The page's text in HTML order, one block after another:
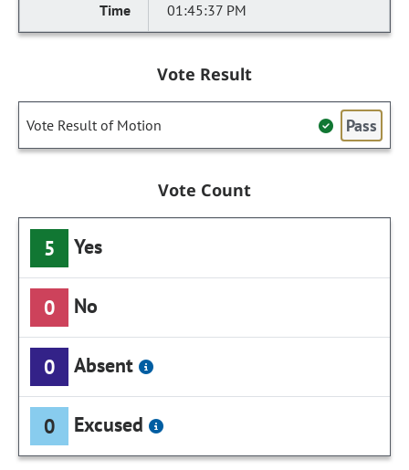
01:45:37 PM
Vote Result
Vote Result of Motion Pass
Vote Count
5 Yes
0 No
0 Absent
0 Excused